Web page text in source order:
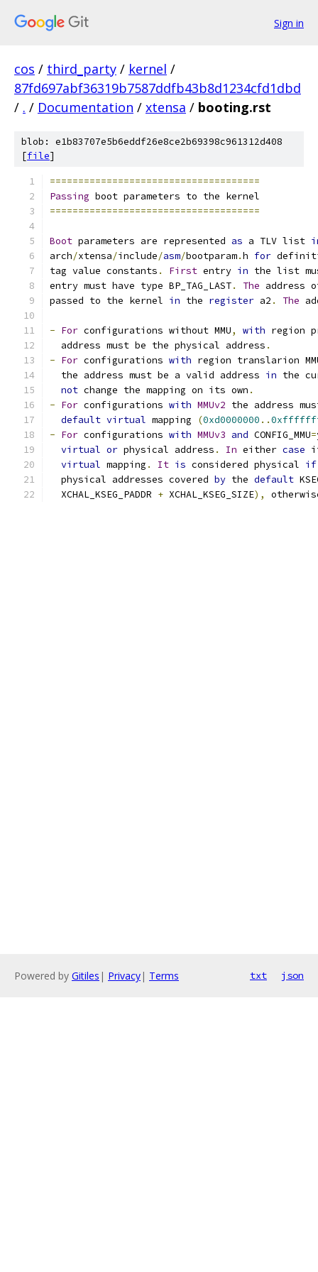
Sign in
cos / third_party / kernel /
87fd697abf36319b7587ddfb43b8d1234cfd1dbd
/ . / Documentation / xtensa / booting.rst
blob: e1b83707e5b6eddf26e8ce2b69398c961312d408
[file]
=====================================
Passing boot parameters to the kernel
=====================================
Boot parameters are represented as a TLV list
arch/xtensa/include/asm/bootparam.h for
tag value constants . First entry in the list
entry must have type BP_TAG_LAST. The
passed to the kernel in the register a2 . The
- For configurations without MMU, with region
  address must be the physical address
.
- For configurations with region translarion
  the address must be a valid address
in the
not change the mapping on its own .
- For configurations with MMUv2 the address
default virtual mapping (0xd0000000 ..
- For configurations with MMUv3 and CONFIG_MMU=
virtual or physical address . In either case
virtual mapping . It is considered physical if
  physical addresses covered
by the default
  XCHAL_KSEG_PADDR
+ XCHAL_KSEG_SIZE),
Powered by Gitiles | Privacy| Terms txt json